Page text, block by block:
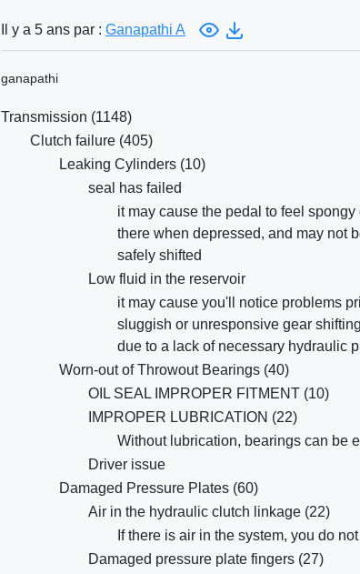
Il y a 5 ans par : Ganapathi A
ganapathi
Transmission (1148)
Clutch failure (405)
Leaking Cylinders (10)
seal has failed
it may cause the pedal to feel
there when depressed, and may not
safely shifted
Low fluid in the reservoir
it may cause you'll notice problems
sluggish or unresponsive gear
due to a lack of necessary hydraulic
Worn-out of Throwout Bearings (40)
OIL SEAL IMPROPER FITMENT (10)
IMPROPER LUBRICATION (22)
Without lubrication, bearings can be
Driver issue
Damaged Pressure Plates (60)
Air in the hydraulic clutch linkage (22)
If there is air in the system, you do
Damaged pressure plate fingers (27)